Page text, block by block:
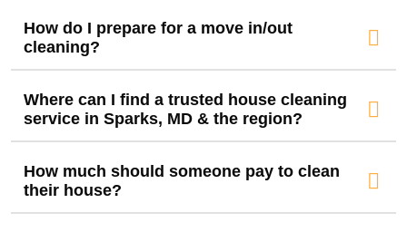
How do I prepare for a move in/out
cleaning?
Where can I find a trusted house cleaning
service in Sparks, MD & the region?
How much should someone pay to clean
their house?